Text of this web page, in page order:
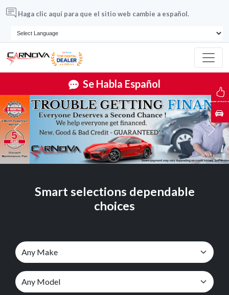
Haga clic aquí para que el sitio web cambie a español.
Se Habla Español
Previous Next
Smart selections dependable
choices